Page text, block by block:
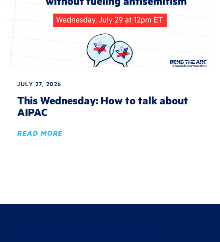
JULY 27, 2026
This Wednesday: How to talk about
AIPAC
READ MORE